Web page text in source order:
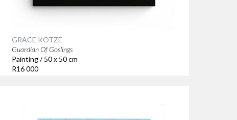
GRACE KOTZE
Guardian Of Goslings
Painting / 50 x 50 cm
R16 000